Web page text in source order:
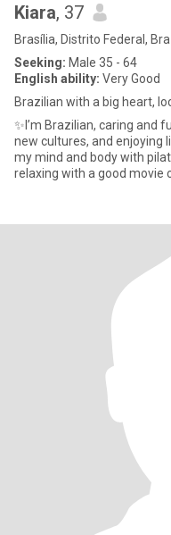
Kiara, 37
Brasília, Distrito Federal,
Seeking: Male 35 - 64
English ability: Very Good
Brazilian with a big heart,
✨I’m Brazilian, caring and
new cultures, and enjoying
my mind and body with
relaxing with a good movie